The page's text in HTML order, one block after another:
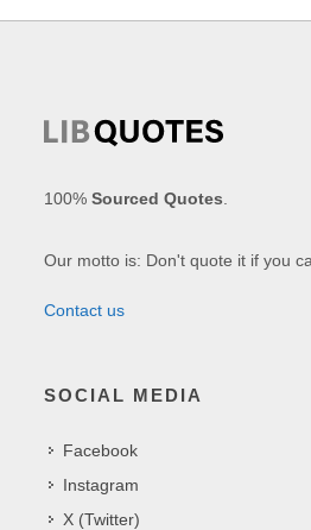
100%Sourced Quotes
Our motto is: Don't quote it if you
Contact us
SOCIAL MEDIA
Facebook
Instagram
X (Twitter)